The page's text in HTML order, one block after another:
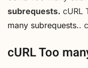
subrequests. cURL
many subrequests..
cURL Too